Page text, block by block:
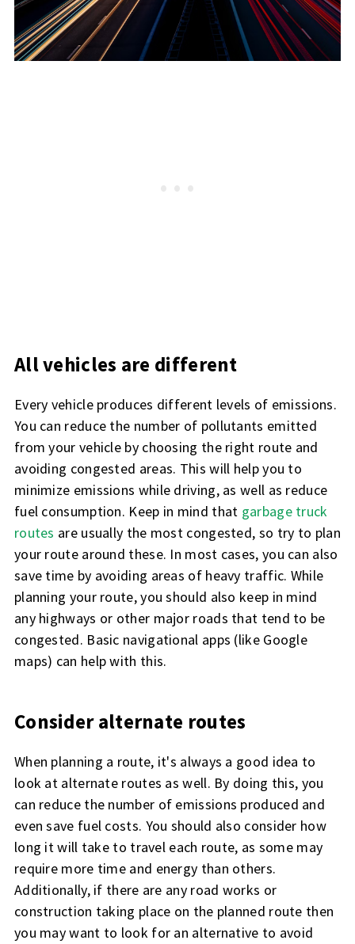
All vehicles are different
Every vehicle produces different levels of emissions.
You can reduce the number of pollutants emitted
from your vehicle by choosing the right route and
avoiding congested areas. This will help you to
minimize emissions while driving, as well as reduce
fuel consumption. Keep in mind that garbage truck
routes are usually the most congested, so try to plan
your route around these. In most cases, you can also
save time by avoiding areas of heavy traffic. While
planning your route, you should also keep in mind
any highways or other major roads that tend to be
congested. Basic navigational apps (like Google
maps) can help with this.
Consider alternate routes
When planning a route, it's always a good idea to
look at alternate routes as well. By doing this, you
can reduce the number of emissions produced and
even save fuel costs. You should also consider how
long it will take to travel each route, as some may
require more time and energy than others.
Additionally, if there are any road works or
construction taking place on the planned route then
you may want to look for an alternative to avoid